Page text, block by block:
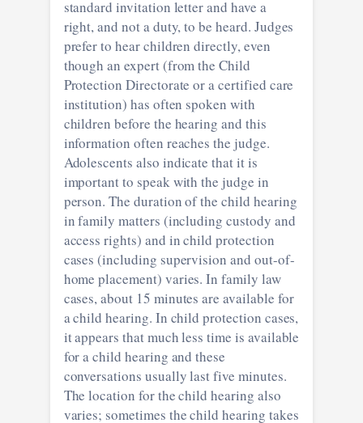
standard invitation letter and have a
right, and not a duty, to be heard. Judges
prefer to hear children directly, even
though an expert (from the Child
Protection Directorate or a certified care
institution) has often spoken with
children before the hearing and this
information often reaches the judge.
Adolescents also indicate that it is
important to speak with the judge in
person. The duration of the child hearing
in family matters (including custody and
access rights) and in child protection
cases (including supervision and out-of-
home placement) varies. In family law
cases, about 15 minutes are available for
a child hearing. In child protection cases,
it appears that much less time is available
for a child hearing and these
conversations usually last five minutes.
The location for the child hearing also
varies; sometimes the child hearing takes